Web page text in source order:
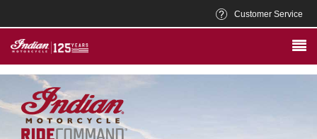
Customer Service